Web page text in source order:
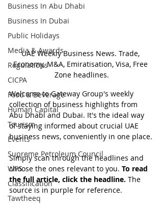
Business In Abu Dhabi
Business In Dubai
Public Holidays
Media & Awards
Regulations
CICPA
Food & Beverage
Human Capital
Tourism
Events
Supreme Petroleum Council
WPS
Classification
Tawtheeq
UAE Weekly Business News. Trade,
Economy, M&A, Emiratisation, Visa, Free
Zone headlines.
Welcome to Gateway Group's weekly
collection of business highlights from
Abu Dhabi and Dubai. It's the ideal way
of staying informed about crucial UAE
business news, conveniently in one place.
Simply scan through the headlines and
choose the ones relevant to you. To read
the full article, click the headline. The
source is in purple for reference.